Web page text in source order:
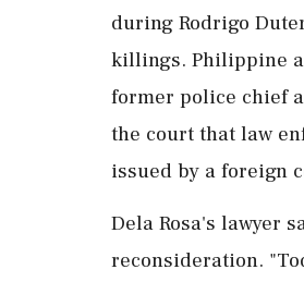
during Rodrigo
killings. Philippine
former police chief
the court that law
issued by a foreign
Dela Rosa's lawyer
reconsideration.